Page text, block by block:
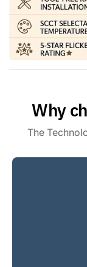
junction box
assembly is
standards for
Amico Benefits:
with a 5-year
by our
Why
The